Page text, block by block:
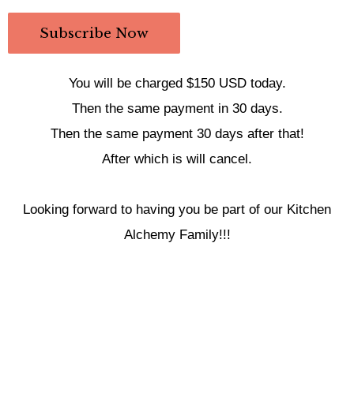
You will be charged $150 USD today.
Then the same payment in 30 days.
Then the same payment 30 days after that!
After which is will cancel.
Looking forward to having you be part of our Kitchen
Alchemy Family!!!